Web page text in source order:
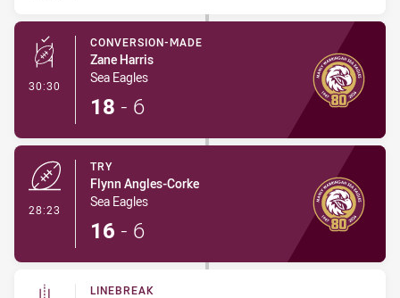
30:30 - Conversion-Made
CONVERSION-MADE
Zane Harris
Sea Eagles
18 - 6
28:23
TRY
Flynn Angles-Corke
Sea Eagles
16 - 6
LINEBREAK